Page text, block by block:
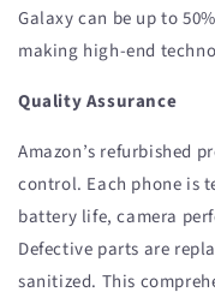
Galaxy can be up to
making high-end
Quality Assurance
Amazon’s refurbished
control. Each phone is
battery life, camera
Defective parts are
sanitized. This